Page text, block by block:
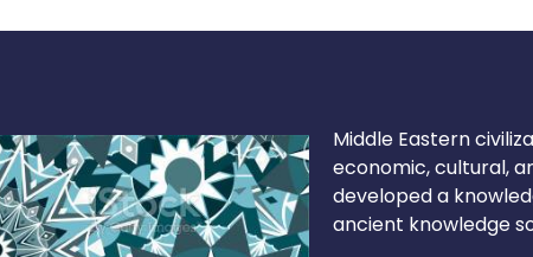
Middle Eastern
economic, cultural,
developed a
ancient knowledge